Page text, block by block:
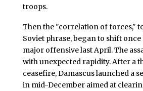
troops.
Then the "correlation of forces,"
Soviet phrase, began to shift
major offensive last April. The
with unexpected rapidity. After a
ceasefire, Damascus launched a
in mid-December aimed at